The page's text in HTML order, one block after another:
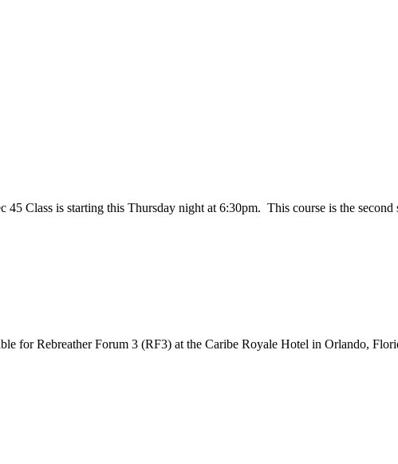
Class is starting this Thursday night at 6:30pm. This course is the
for Rebreather Forum 3 (RF3) at the Caribe Royale Hotel in Orlando,